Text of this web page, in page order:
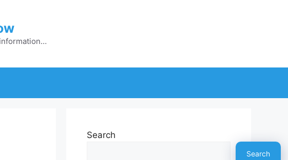
Search
Search